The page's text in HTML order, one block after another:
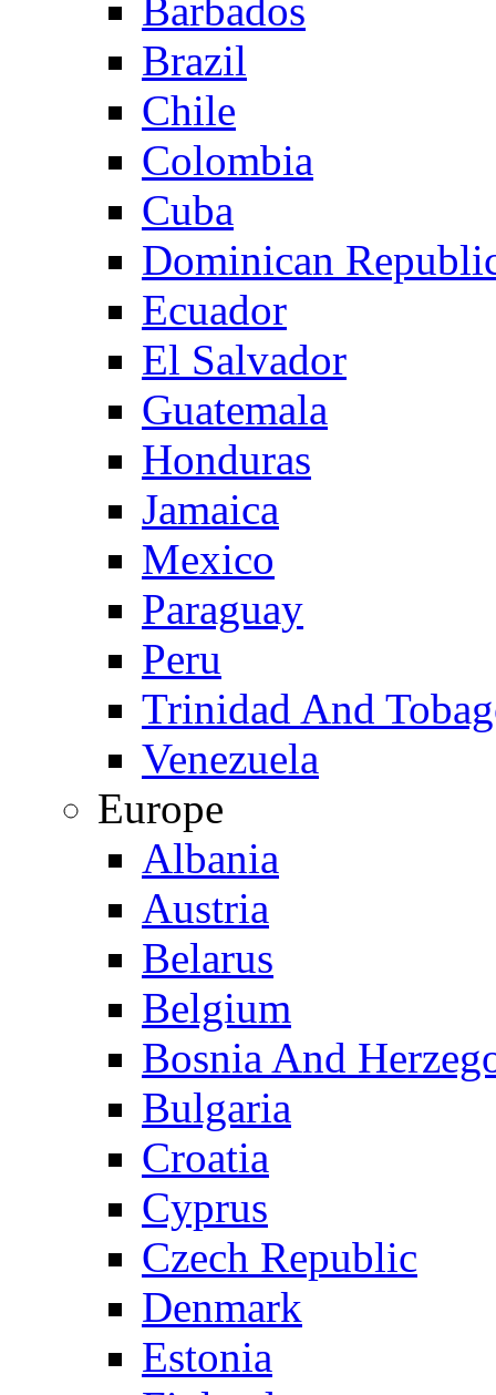
Barbados
Brazil
Chile
Colombia
Cuba
Dominican
Ecuador
El Salvador
Guatemala
Honduras
Jamaica
Mexico
Paraguay
Peru
Trinidad And
Venezuela
Europe
Albania
Austria
Belarus
Belgium
Bosnia And
Bulgaria
Croatia
Cyprus
Czech Republic
Denmark
Estonia